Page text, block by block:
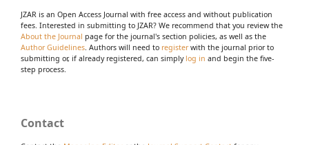
JZAR is an Open Access Journal with free access and without publication
fees. Interested in submitting to JZAR? We recommend that you review the
About the Journal page for the journal's section policies, as well as the
Author Guidelines. Authors will need to registerwith the journal prior to
submitting or, if already registered, can simply log in and begin the five-
step process.
Contact